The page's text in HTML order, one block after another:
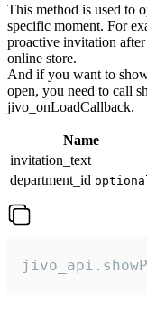
This method is used to
specific moment. For
proactive invitation
online store.
And if you want to
open, you need to call
jivo_onLoadCallback.
Name
invitation_text
department_id